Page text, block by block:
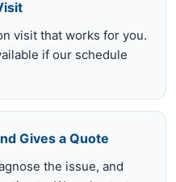
visit that works for you.
if our schedule
Gives a Quote
the issue, and